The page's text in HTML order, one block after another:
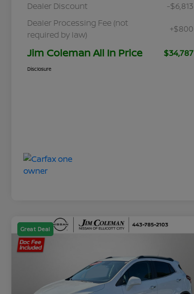
Dealer Discount
-$6,813
Dealer Processing Fee (not
required by law)
+$800
Jim Coleman All In Price $34,787
Disclosure
Great Deal